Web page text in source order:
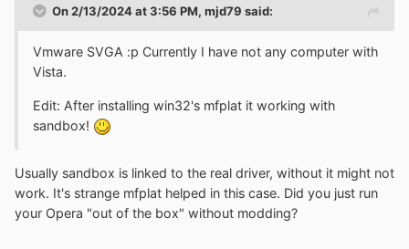
On 2/13/2024 at 3:56 PM, mjd79 said:
Vmware SVGA :p Currently I have not any computer with
Vista.
Edit: After installing win32's mfplat it working with
sandbox!
Usually sandbox is linked to the real driver, without it might not
work. It's strange mfplat helped in this case. Did you just run
your Opera "out of the box" without modding?